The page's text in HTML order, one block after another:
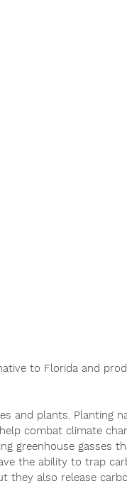
to Florida and
and plants. Planting
combat climate
greenhouse gasses
the ability to trap
they also release